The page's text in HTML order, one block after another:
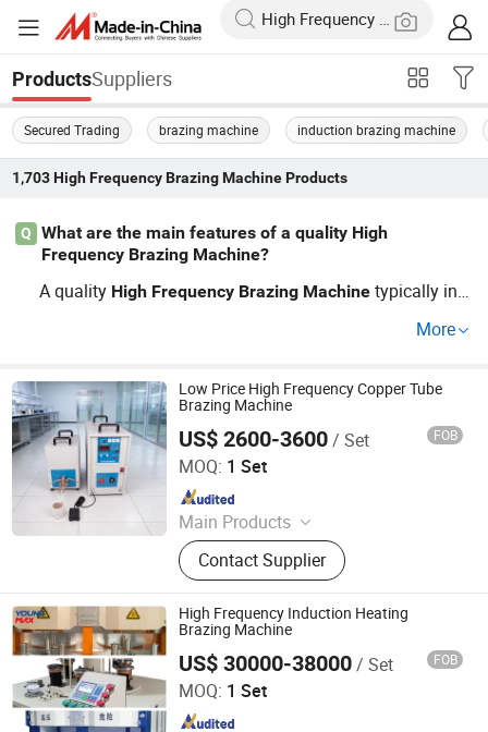
ProductsSuppliers
Secured Trading brazing machine induction brazing machine
1,703 High Frequency Brazing MachineProducts
Q
What are the main features of a quality High
Frequency Brazing Machine?
A quality High Frequency Brazing Machine typically incl
and energy-efficient technology. Features like OEM supp
p brands and their offerings for the best wholesale price
s in the market.
More
Low Price High Frequency Copper Tube
Brazing Machine
US$ 2600-3600/ Set FOB
MOQ: 1 Set
Main Products
Induction Heating Machine,
Induction Heater, Induction Meling
Furnace, Furnace, Forging Furnace,
Heat Treatment, High Frequency
Induction Heating Machine,
Induction Heating, Induction Brazing
Machine, Gold Melting Furnace
Contact Supplier
Dongguan Jinbenlai Electromechanical Device Co., Ltd.
Since 2011
High Frequency Induction Heating
Brazing Machine
US$ 30000-38000/ Set FOB
MOQ: 1 Set
Foshan Youngmax Machine Co.LTD
Since 2022